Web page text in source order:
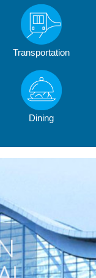
Transportation
Dining